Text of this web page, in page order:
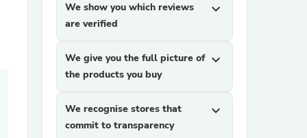
We show you which reviews
are verified
expand_more
We give you the full picture of
the products you buy
expand_more
We recognise stores that
commit to transparency
expand_more